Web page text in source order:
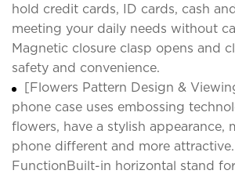
hold credit cards, ID cards, cash
meeting your daily needs without
Magnetic closure clasp opens and
safety and convenience.
[Flowers Pattern Design &
phone case uses embossing
flowers, have a stylish appearance,
phone different and more
FunctionBuilt-in horizontal stand